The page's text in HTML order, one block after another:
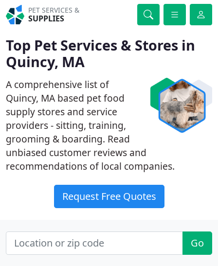
PET SERVICES &
SUPPLIES
Top Pet Services & Stores in
Quincy, MA
A comprehensive list of
Quincy, MA based pet food
supply stores and service
providers - sitting, training,
grooming & boarding. Read
unbiased customer reviews and
recommendations of local companies.
Request Free Quotes
Go